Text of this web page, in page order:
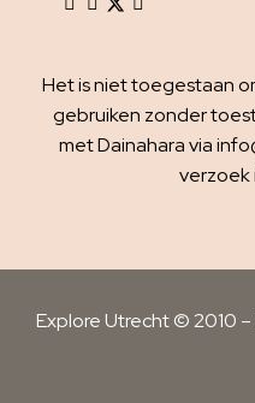
Het is niet toegestaan
gebruiken zonder
met Dainahara via
verzoek
Explore Utrecht © 2010